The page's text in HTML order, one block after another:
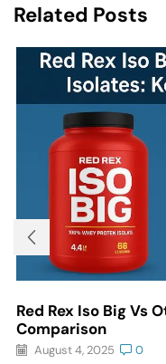
Related Posts
Red Rex Iso Big Vs
Comparison
August 4, 2025 0